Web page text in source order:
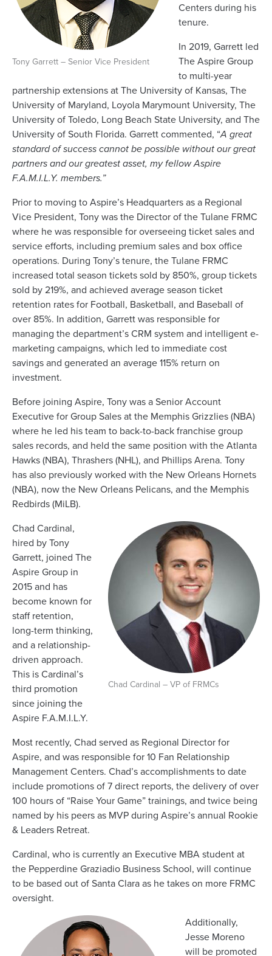
Tony Garrett – Senior Vice President
Centers during his
tenure.
In 2019, Garrett led
The Aspire Group
to multi-year
partnership extensions at The University of Kansas, The
University of Maryland, Loyola Marymount University, The
University of Toledo, Long Beach State University, and The
University of South Florida. Garrett commented, “A great
standard of success cannot be possible without our great
partners and our greatest asset, my fellow Aspire
F.A.M.I.L.Y. members.”
Prior to moving to Aspire’s Headquarters as a Regional
Vice President, Tony was the Director of the Tulane FRMC
where he was responsible for overseeing ticket sales and
service efforts, including premium sales and box office
operations. During Tony’s tenure, the Tulane FRMC
increased total season tickets sold by 850%, group tickets
sold by 219%, and achieved average season ticket
retention rates for Football, Basketball, and Baseball of
over 85%. In addition, Garrett was responsible for
managing the department’s CRM system and intelligent e-
marketing campaigns, which led to immediate cost
savings and generated an average 115% return on
investment.
Before joining Aspire, Tony was a Senior Account
Executive for Group Sales at the Memphis Grizzlies (NBA)
where he led his team to back-to-back franchise group
sales records, and held the same position with the Atlanta
Hawks (NBA), Thrashers (NHL), and Phillips Arena. Tony
has also previously worked with the New Orleans Hornets
(NBA), now the New Orleans Pelicans, and the Memphis
Redbirds (MiLB).
Chad Cardinal – VP of FRMCs
Chad Cardinal,
hired by Tony
Garrett, joined The
Aspire Group in
2015 and has
become known for
staff retention,
long-term thinking,
and a relationship-
driven approach.
This is Cardinal’s
third promotion
since joining the
Aspire F.A.M.I.L.Y.
Most recently, Chad served as Regional Director for
Aspire, and was responsible for 10 Fan Relationship
Management Centers. Chad’s accomplishments to date
include promotions of 7 direct reports, the delivery of over
100 hours of “Raise Your Game” trainings, and twice being
named by his peers as MVP during Aspire’s annual Rookie
& Leaders Retreat.
Cardinal, who is currently an Executive MBA student at
the Pepperdine Graziadio Business School, will continue
to be based out of Santa Clara as he takes on more FRMC
oversight.
Additionally,
Jesse Moreno
will be promoted